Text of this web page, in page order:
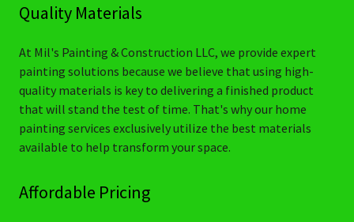
Quality Materials
At Mil's Painting & Construction LLC, we provide expert
painting solutions because we believe that using high-
quality materials is key to delivering a finished product
that will stand the test of time. That's why our home
painting services exclusively utilize the best materials
available to help transform your space.
Affordable Pricing